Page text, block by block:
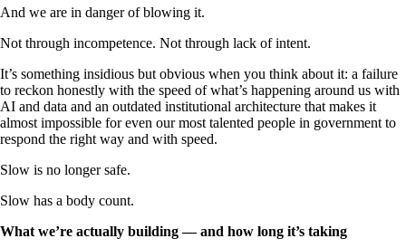
And we are in danger of blowing it.
Not through incompetence. Not through lack of intent.
It’s something insidious but obvious when you think about it: a failure
to reckon honestly with the speed of what’s happening around us with
AI and data and an outdated institutional architecture that makes it
almost impossible for even our most talented people in government to
respond the right way and with speed.
Slow is no longer safe.
Slow has a body count.
What we’re actually building — and how long it’s taking